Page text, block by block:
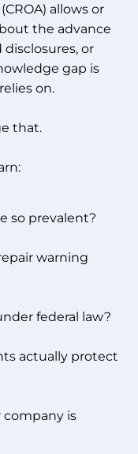
allows or
the advance
or
gap is
on.
that.
so prevalent?
warning
federal law?
actually protect
company is